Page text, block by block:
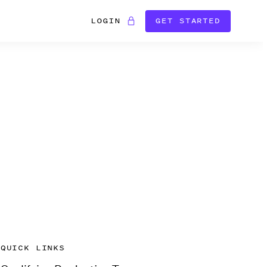
LOGIN GET STARTED
QUICK LINKS